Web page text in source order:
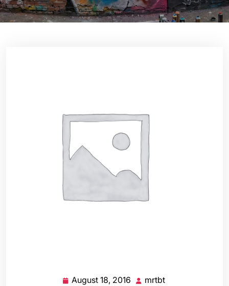
August 18, 2016 August
mrtbt